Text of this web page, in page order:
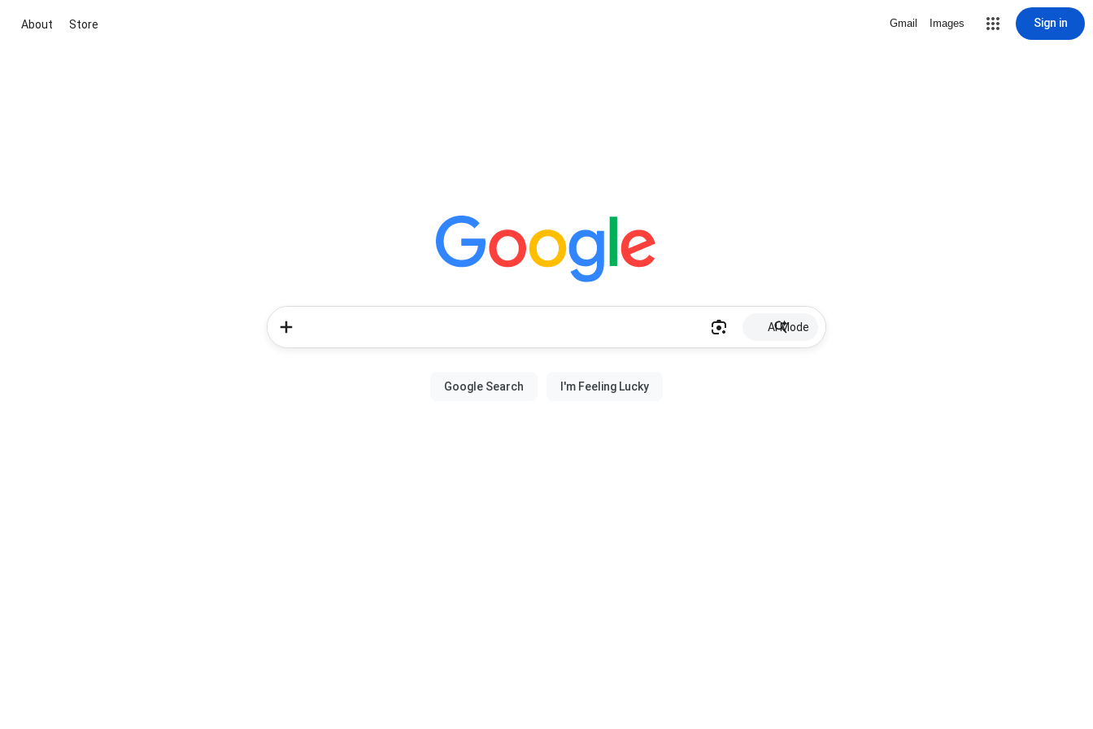
About Store Gmail Images Sign in
AI Mode